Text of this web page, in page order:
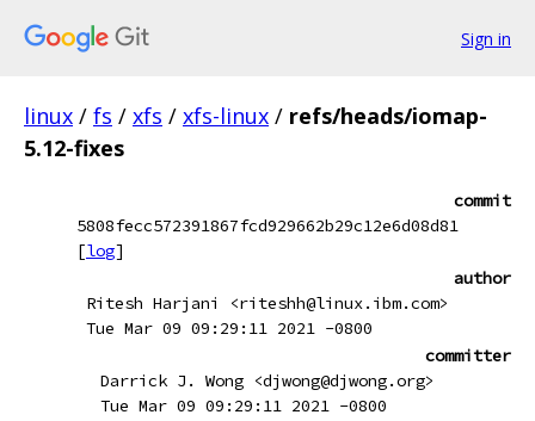
Sign in
linux / fs / xfs / xfs-linux / refs/heads/iomap-
5.12-fixes
commit
5808fecc572391867fcd929662b29c12e6d08d81
[log]
author
Ritesh Harjani <riteshh@linux.ibm.com>
Tue Mar 09 09:29:11 2021 -0800
committer
Darrick J. Wong <djwong@djwong.org>
Tue Mar 09 09:29:11 2021 -0800